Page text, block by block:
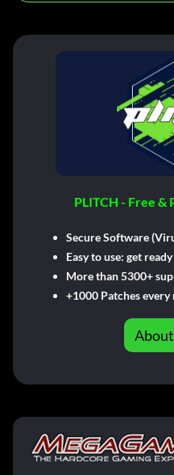
PLITCH - Free &
Secure Software
Easy to use: get
More than 5300+
+1000 Patches